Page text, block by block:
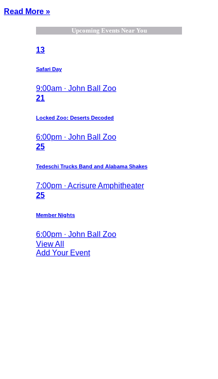
Read More »
Upcoming Events Near You
13
Safari Day
9:00am · John Ball Zoo
21
Locked Zoo: Deserts Decoded
6:00pm · John Ball Zoo
25
Tedeschi Trucks Band and Alabama Shakes
7:00pm · Acrisure Amphitheater
25
Member Nights
6:00pm · John Ball Zoo
View All
Add Your Event